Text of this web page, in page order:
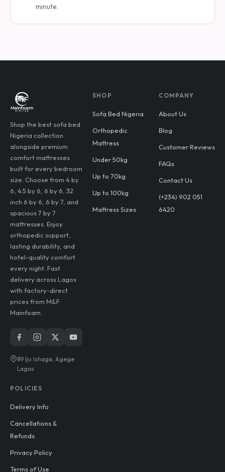
minute.
Shop the best sofa bed
Nigeria collection
alongside premium
comfort mattresses
built for every bedroom
size. Choose from 4 by
6, 4.5 by 6, 6 by 6, 32
inch 6 by 6, 6 by 7, and
spacious 7 by 7
mattresses. Enjoy
orthopedic support,
lasting durability, and
hotel-quality comfort
every night. Fast
delivery across Lagos
with factory-direct
prices from M&F
Mainfoam.
89 Iju Ishaga, Agege
Lagos
SHOP
Sofa Bed Nigeria
Orthopedic
Mattress
Under 50kg
Up to 70kg
Up to 100kg
Mattress Sizes
COMPANY
About Us
Blog
Customer Reviews
FAQs
Contact Us
(+234) 902 051
6420
POLICIES
Delivery Info
Cancellations &
Refunds
Privacy Policy
Terms of Use